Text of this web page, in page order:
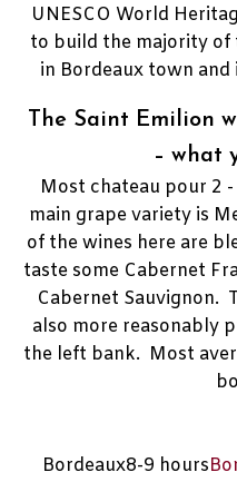
UNESCO World
to build the majority of
in Bordeaux town
The Saint Emilion
– what
Most chateau pour 2
main grape variety is
of the wines here are
taste some Cabernet
Cabernet Sauvignon.
also more reasonably
the left bank. Most
Bordeaux8-9 hours